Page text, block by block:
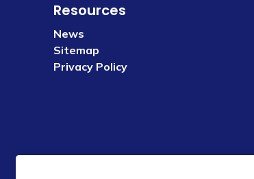
Resources
News
Sitemap
Privacy Policy